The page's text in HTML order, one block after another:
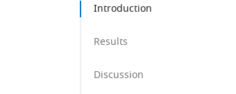
Introduction
Results
Discussion